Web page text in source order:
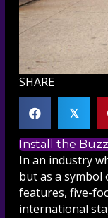
SHARE
𝕏
Install the
In an industry
but as a
features, five-
international